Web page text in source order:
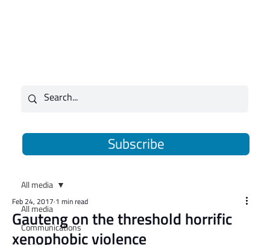
Subscribe
All media
Communications
All media
Gauteng on the threshold horrific
xenophobic violence
Feb 24, 2017 1 min read